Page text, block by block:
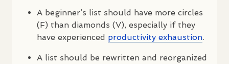
A beginner’s list should have more circles
(F) than diamonds (V), especially if they
have experienced productivity exhaustion.
A list should be rewritten and reorganized